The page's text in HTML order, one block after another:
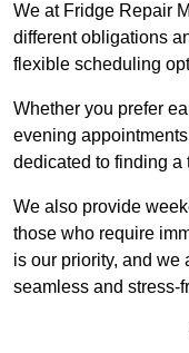
We at Fridge Repair
different obligations
flexible scheduling
Whether you prefer
evening
dedicated to finding a
We also provide
those who require
is our priority, and we
seamless and stress-